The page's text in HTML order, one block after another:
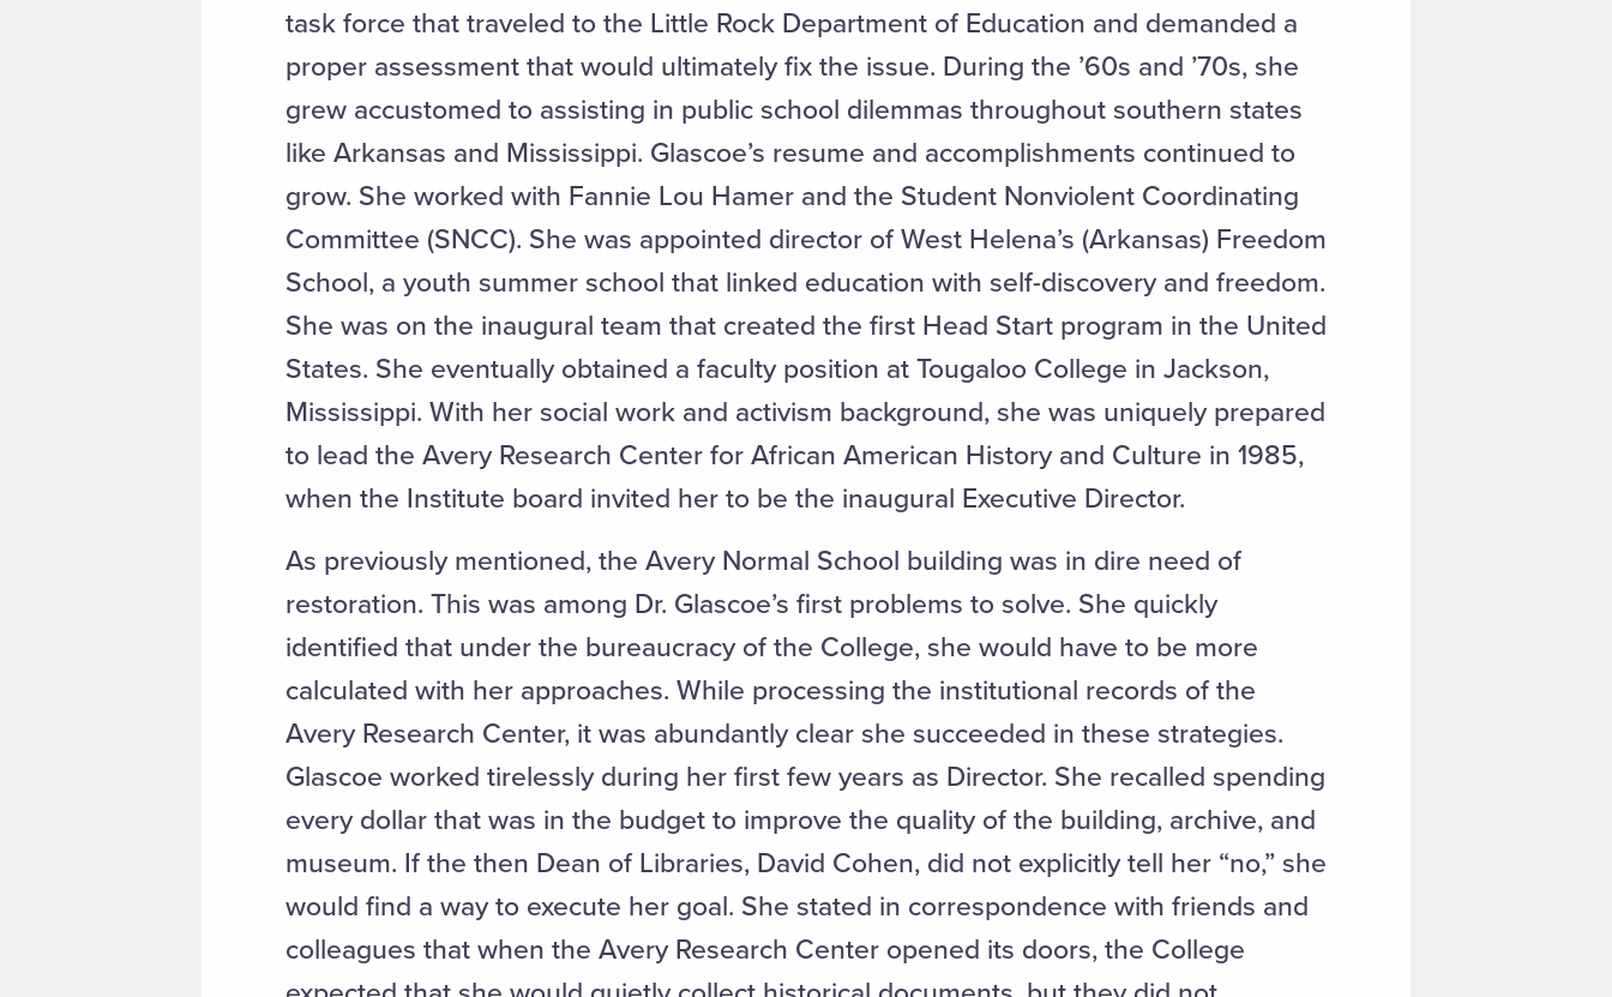
task force that traveled to the Little Rock Department of Education and demanded a
proper assessment that would ultimately fix the issue. During the ’60s and ’70s, she
grew accustomed to assisting in public school dilemmas throughout southern states
like Arkansas and Mississippi. Glascoe’s resume and accomplishments continued to
grow. She worked with Fannie Lou Hamer and the Student Nonviolent Coordinating
Committee (SNCC). She was appointed director of West Helena’s (Arkansas) Freedom
School, a youth summer school that linked education with self-discovery and freedom.
She was on the inaugural team that created the first Head Start program in the United
States. She eventually obtained a faculty position at Tougaloo College in Jackson,
Mississippi. With her social work and activism background, she was uniquely prepared
to lead the Avery Research Center for African American History and Culture in 1985,
when the Institute board invited her to be the inaugural Executive Director.
As previously mentioned, the Avery Normal School building was in dire need of
restoration. This was among Dr. Glascoe’s first problems to solve. She quickly
identified that under the bureaucracy of the College, she would have to be more
calculated with her approaches. While processing the institutional records of the
Avery Research Center, it was abundantly clear she succeeded in these strategies.
Glascoe worked tirelessly during her first few years as Director. She recalled spending
every dollar that was in the budget to improve the quality of the building, archive, and
museum. If the then Dean of Libraries, David Cohen, did not explicitly tell her “no,” she
would find a way to execute her goal. She stated in correspondence with friends and
colleagues that when the Avery Research Center opened its doors, the College